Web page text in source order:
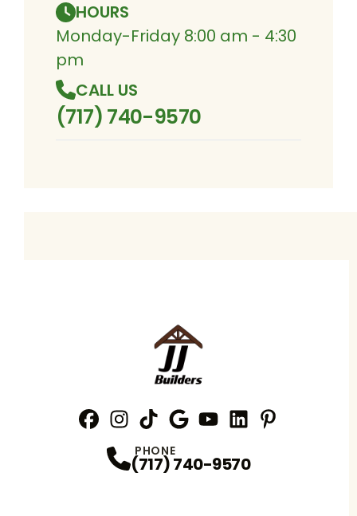
HOURS
Monday-Friday 8:00 am - 4:30
pm
CALL US
(717) 740-9570
PHONE
(717) 740-9570